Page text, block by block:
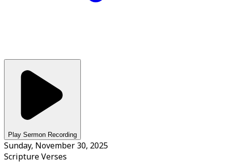
Play Sermon Recording
Sunday, November 30, 2025
Scripture Verses